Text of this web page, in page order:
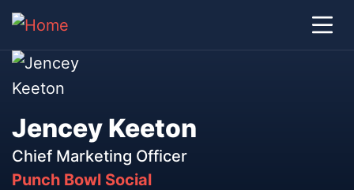
Jencey Keeton
Chief Marketing Officer
Punch Bowl Social